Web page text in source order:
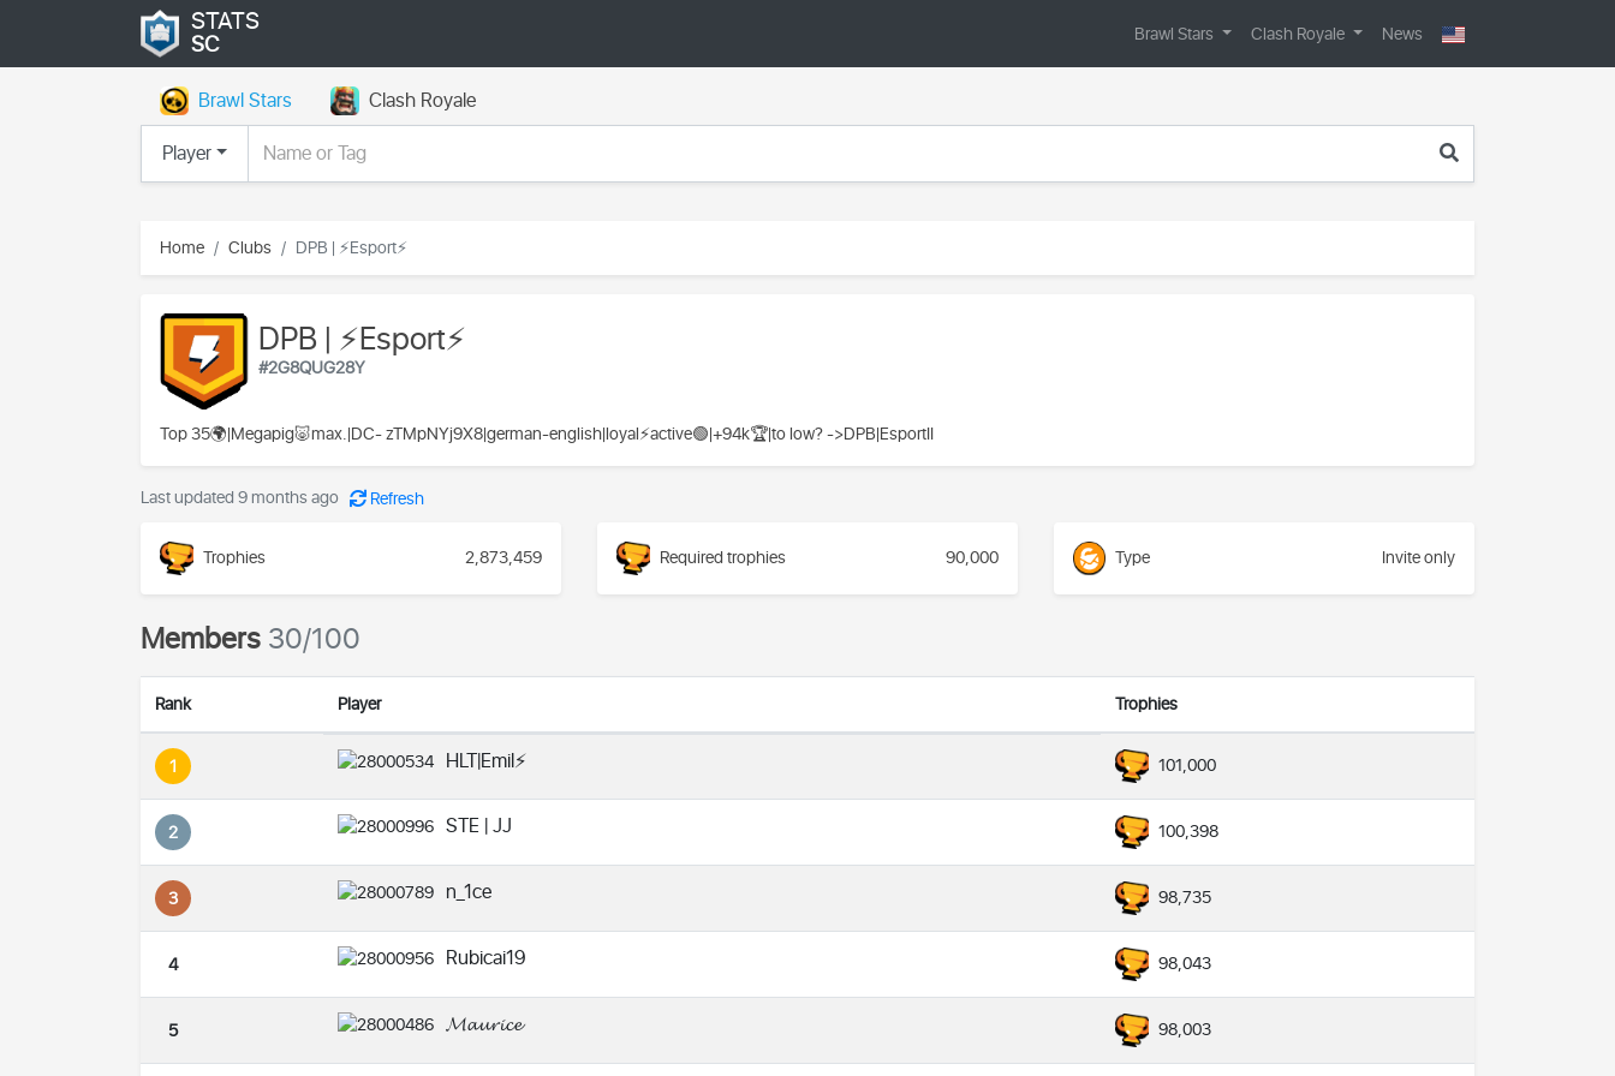
STATS
SC Brawl Stars Clash Royale News
Brawl Stars
Clash Royale
Player
Home Clubs DPB | ⚡Esport⚡
DPB | ⚡Esport⚡
#2G8QUG28Y
Top 35🌍|Megapig🐷max.|DC- zTMpNYj9X8|german-english|loyal⚡️active🟢|+94k🏆|to low? ->DPB|EsportII
Last updated 9 months ago Refresh
Trophies 2,873,459 Required trophies 90,000 Type Invite only
Members30/100
Rank Player Trophies
1 HLT|Emil⚡️ 101,000
2 STE | JJ 100,398
3 n_1ce 98,735
4 Rubicai19 98,043
5 𝓜𝓪𝓾𝓻𝓲𝓬𝓮 98,003